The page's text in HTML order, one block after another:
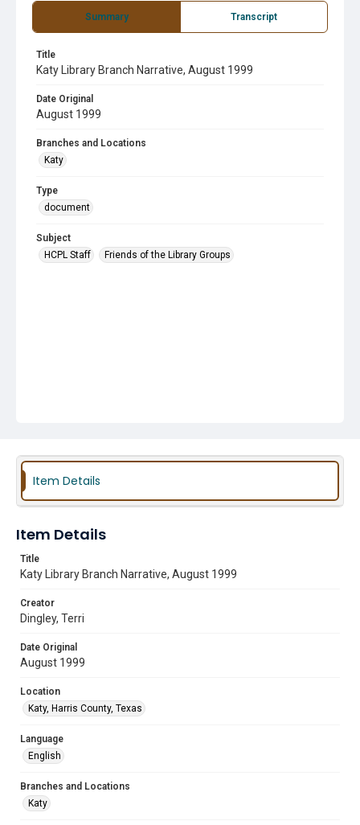
Summary Transcript
Title
Katy Library Branch Narrative, August 1999
Date Original
August 1999
Branches and Locations
Katy
Type
document
Subject
HCPL Staff
Friends of the Library Groups
Item Details
Item Details
Title
Katy Library Branch Narrative, August 1999
Creator
Dingley, Terri
Date Original
August 1999
Location
Katy, Harris County, Texas
Language
English
Branches and Locations
Katy